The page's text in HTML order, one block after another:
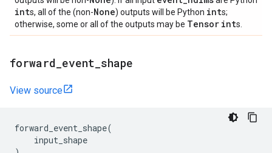
ints, all of the (non-None) outputs will be Python ints;
otherwise, some or all of the outputs may be Tensor ints.
forward event shape
View source
forward_event_shape(
input_shape